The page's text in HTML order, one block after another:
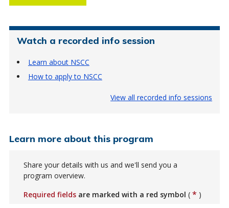
Watch a recorded info session
Learn about NSCC
How to apply to NSCC
View all recorded info sessions
Learn more about this program
Share your details with us and we'll send you a
program overview.
Required fields are marked with a red symbol ( * )